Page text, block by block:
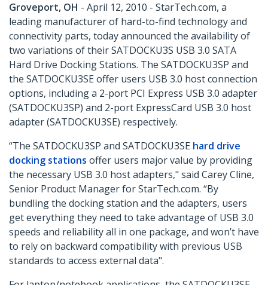
Groveport, OH - April 12, 2010 - StarTech.com, a
leading manufacturer of hard-to-find technology and
connectivity parts, today announced the availability of
two variations of their SATDOCKU3S USB 3.0 SATA
Hard Drive Docking Stations. The SATDOCKU3SP and
the SATDOCKU3SE offer users USB 3.0 host connection
options, including a 2-port PCI Express USB 3.0 adapter
(SATDOCKU3SP) and 2-port ExpressCard USB 3.0 host
adapter (SATDOCKU3SE) respectively.
“The SATDOCKU3SP and SATDOCKU3SE hard drive
docking stations offer users major value by providing
the necessary USB 3.0 host adapters," said Carey Cline,
Senior Product Manager for StarTech.com. “By
bundling the docking station and the adapters, users
get everything they need to take advantage of USB 3.0
speeds and reliability all in one package, and won’t have
to rely on backward compatibility with previous USB
standards to access external data".